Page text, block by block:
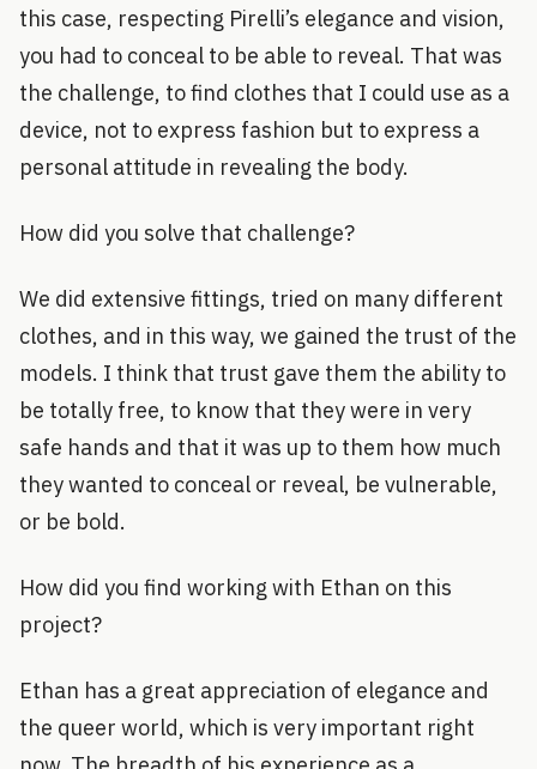
this case, respecting Pirelli’s elegance and vision,
you had to conceal to be able to reveal. That was
the challenge, to find clothes that I could use as a
device, not to express fashion but to express a
personal attitude in revealing the body.
How did you solve that challenge?
We did extensive fittings, tried on many different
clothes, and in this way, we gained the trust of the
models. I think that trust gave them the ability to
be totally free, to know that they were in very
safe hands and that it was up to them how much
they wanted to conceal or reveal, be vulnerable,
or be bold.
How did you find working with Ethan on this
project?
Ethan has a great appreciation of elegance and
the queer world, which is very important right